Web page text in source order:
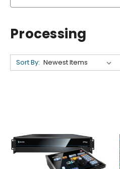
Processing
Sort By: